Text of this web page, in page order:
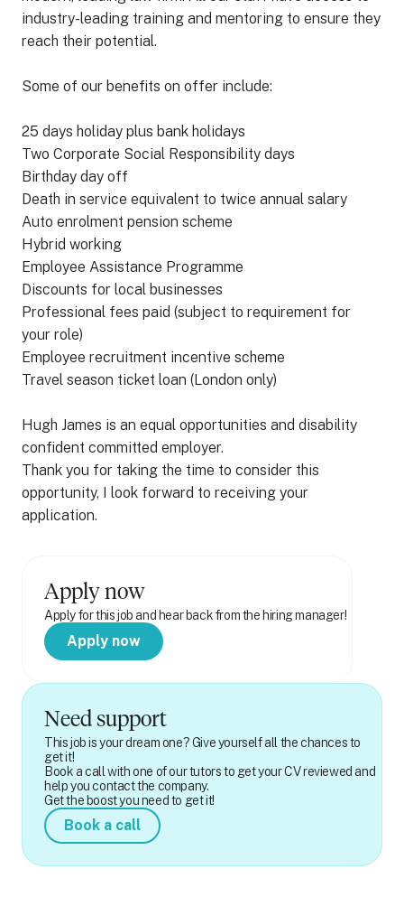
Apply now
Apply for this job and hear back from the hiring manager!
Apply now
Need support
This job is your dream one? Give yourself all the chances to
get it!
Book a call with one of our tutors to get your CV reviewed and
help you contact the company.
Get the boost you need to get it!
Book a call
industry-leading training and mentoring to ensure they
reach their potential.
Some of our benefits on offer include:
25 days holiday plus bank holidays
Two Corporate Social Responsibility days
Birthday day off
Death in service equivalent to twice annual salary
Auto enrolment pension scheme
Hybrid working
Employee Assistance Programme
Discounts for local businesses
Professional fees paid (subject to requirement for
your role)
Employee recruitment incentive scheme
Travel season ticket loan (London only)
Hugh James is an equal opportunities and disability
confident committed employer.
Thank you for taking the time to consider this
opportunity, I look forward to receiving your
application.